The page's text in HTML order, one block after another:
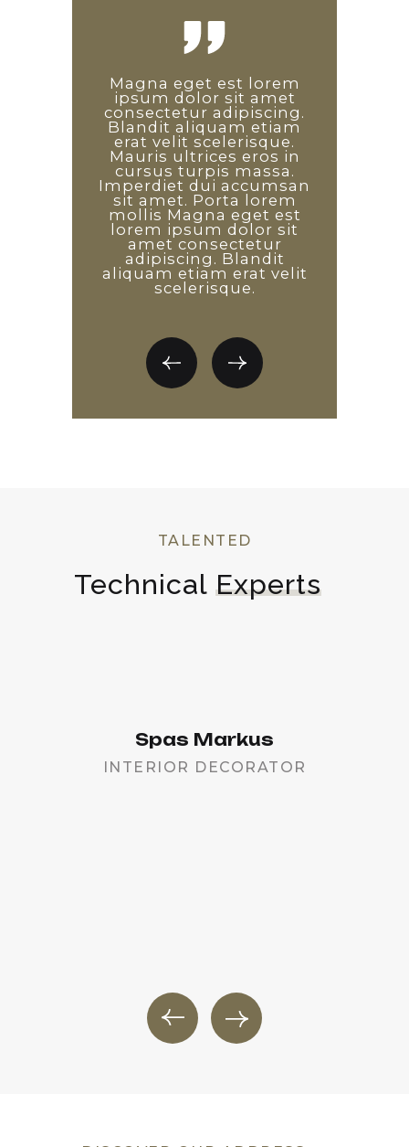
Magna eget est lorem
ipsum dolor sit amet
consectetur adipiscing.
Blandit aliquam etiam
erat velit scelerisque.
Mauris ultrices eros in
cursus turpis massa.
Imperdiet dui accumsan
sit amet. Porta lorem
mollis Magna eget est
lorem ipsum dolor sit
amet consectetur
adipiscing. Blandit
aliquam etiam erat velit
scelerisque.
Lorem ipsum odor amet,
consectetuer adipiscing
elit. Etiam ridiculus
convallis arcu quisque
sem tempus auctor.
Pulvinar diam arcu
maximus dapibus quis.
Leo consectetur sagittis
est, magnis ornare
penatibus nisi. Id ex vitae
facilisis a leo. Laoreet
tincidunt ad platea
sociosqu dictum
commodo! Arcu non
odio euismod lacinia at
Non diam phasellus
vestibulum lorem sed.
Proin libero nunc
consequat interdum
varius sit amet mattis.
Enim diam vulputate ut
pharetra. Arcu non odio
euismod lacinia at quis.
Non diam phasellus
vestibulum lorem sed.
Proin libero nunc
consequat interdum
varius sit amet mattis.
Enim diam vulputate ut
pharetra. Arcu non odio
euismod lacinia at quis.
TALENTED
Technical Experts
Spas Markus
INTERIOR DECORATOR